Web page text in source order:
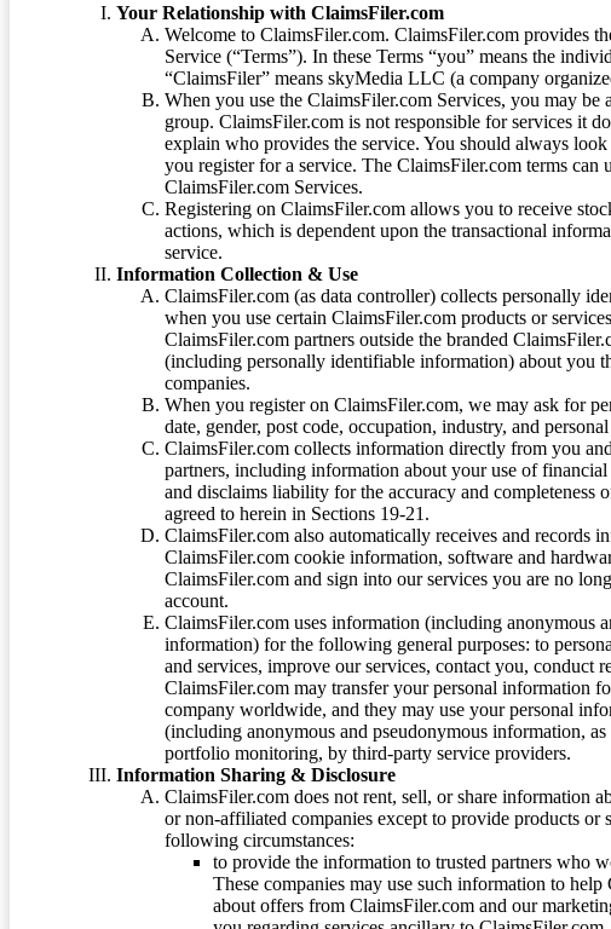
Your Relationship with ClaimsFiler.com
Welcome to ClaimsFiler.com. ClaimsFiler.com provides
Service (“Terms”). In these Terms “you” means the
“ClaimsFiler” means skyMedia LLC (a company
When you use the ClaimsFiler.com Services, you may be
group. ClaimsFiler.com is not responsible for services it
explain who provides the service. You should always
you register for a service. The ClaimsFiler.com terms
ClaimsFiler.com Services.
Registering on ClaimsFiler.com allows you to receive
actions, which is dependent upon the transactional
service.
Information Collection & Use
ClaimsFiler.com (as data controller) collects personally
when you use certain ClaimsFiler.com products or
ClaimsFiler.com partners outside the branded
(including personally identifiable information) about you
companies.
When you register on ClaimsFiler.com, we may ask for
date, gender, post code, occupation, industry, and personal
ClaimsFiler.com collects information directly from you
partners, including information about your use of
and disclaims liability for the accuracy and
agreed to herein in Sections 19-21.
ClaimsFiler.com also automatically receives and records
ClaimsFiler.com cookie information, software and
ClaimsFiler.com and sign into our services you are no
account.
ClaimsFiler.com uses information (including anonymous
information) for the following general purposes: to
and services, improve our services, contact you, conduct
ClaimsFiler.com may transfer your personal information
company worldwide, and they may use your personal
(including anonymous and pseudonymous information,
portfolio monitoring, by third-party service providers.
Information Sharing & Disclosure
ClaimsFiler.com does not rent, sell, or share information
or non-affiliated companies except to provide products or
following circumstances:
to provide the information to trusted partners who
These companies may use such information to
about offers from ClaimsFiler.com and our